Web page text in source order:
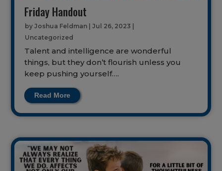
Friday Handout
byJoshua Feldman |Jul 26, 2023
Uncategorized
Talent and intelligence are wonderful
things, but they don’t flourish unless you
keep pushing yourself….
Read More